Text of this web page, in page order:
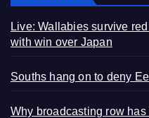
Live: Wallabies survive
with win over Japan
Souths hang on to deny
Why broadcasting row